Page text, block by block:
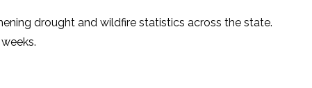
drought and wildfire statistics across the state.